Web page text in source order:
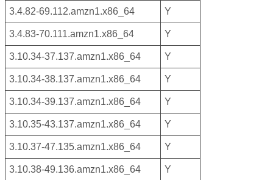
3.4.82-69.112.amzn1.x86_64 Y
3.4.83-70.111.amzn1.x86_64 Y
3.10.34-37.137.amzn1.x86_64 Y
3.10.34-38.137.amzn1.x86_64 Y
3.10.34-39.137.amzn1.x86_64 Y
3.10.35-43.137.amzn1.x86_64 Y
3.10.37-47.135.amzn1.x86_64 Y
3.10.38-49.136.amzn1.x86_64 Y